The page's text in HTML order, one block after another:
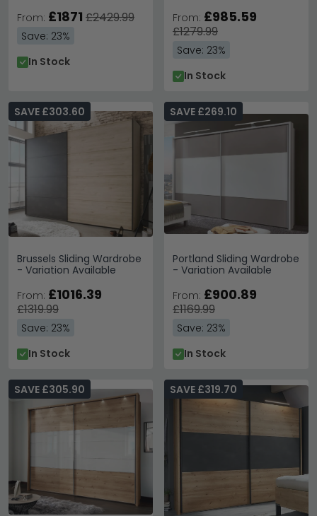
From: £1871 £2429.99
Save: 23%
In Stock
From: £985.59
£1279.99
Save: 23%
In Stock
Brussels Sliding Wardrobe
- Variation Available
SAVE £303.60
From: £1016.39
£1319.99
Save: 23%
In Stock
Portland Sliding Wardrobe
- Variation Available
SAVE £269.10
From: £900.89
£1169.99
Save: 23%
In Stock
SAVE £305.90 SAVE £319.70